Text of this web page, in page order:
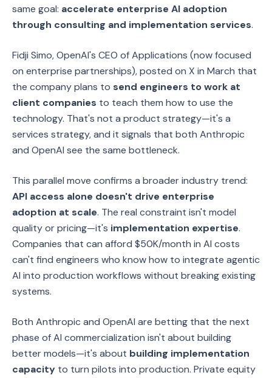
same goal: accelerate enterprise AI adoption
through consulting and implementation services.
Fidji Simo, OpenAI's CEO of Applications (now focused
on enterprise partnerships), posted on X in March that
the company plans to send engineers to work at
client companies to teach them how to use the
technology. That's not a product strategy—it's a
services strategy, and it signals that both Anthropic
and OpenAI see the same bottleneck.
This parallel move confirms a broader industry trend:
API access alone doesn't drive enterprise
adoption at scale. The real constraint isn't model
quality or pricing—it's implementation expertise.
Companies that can afford $50K/month in AI costs
can't find engineers who know how to integrate agentic
AI into production workflows without breaking existing
systems.
Both Anthropic and OpenAI are betting that the next
phase of AI commercialization isn't about building
better models—it's about building implementation
capacity to turn pilots into production. Private equity